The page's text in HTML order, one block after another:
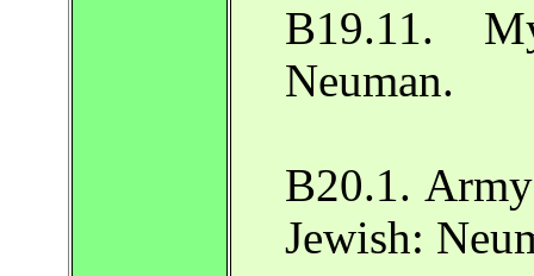
B19.11.
Neuman.
B20.1.
Jewish: